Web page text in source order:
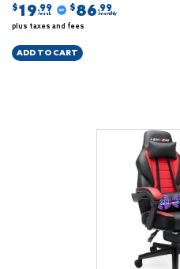
$19.99
/week
$86.99
/monthly
plus taxes and fees
ADD TO CART